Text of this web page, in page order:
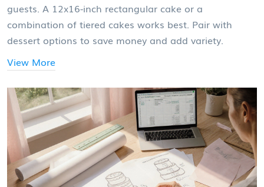
guests. A 12x16-inch rectangular cake or a
combination of tiered cakes works best. Pair with
dessert options to save money and add variety.
View More